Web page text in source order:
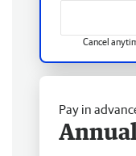
Cancel
Pay in